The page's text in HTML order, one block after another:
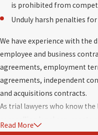
is prohibited from
Unduly harsh penalties
We have experience with the
employee and business
agreements, employment
agreements, independent
and acquisitions contracts.
As trial lawyers who know
marshalling facts. Our
Read More